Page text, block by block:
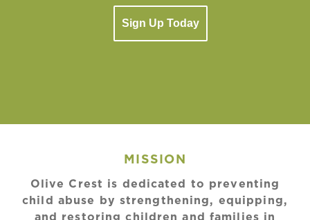
Sign Up Today
MISSION
Olive Crest is dedicated to preventing
child abuse by strengthening, equipping,
and restoring children and families in